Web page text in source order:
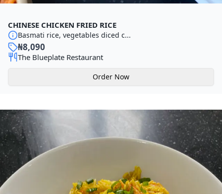
CHINESE CHICKEN FRIED RICE
Basmati rice, vegetables diced c...
₦8,090
The Blueplate Restaurant
Order Now